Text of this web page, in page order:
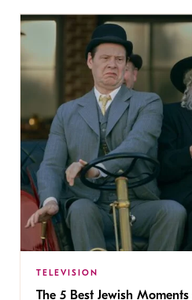
TELEVISION
The 5 Best Jewish